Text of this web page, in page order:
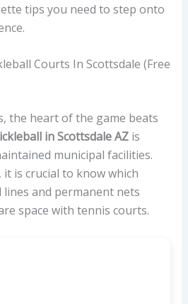
tips you need to step onto
Courts In Scottsdale (Free
the heart of the game beats
in Scottsdale AZis
municipal facilities.
is crucial to know which
and permanent nets
space with tennis courts.